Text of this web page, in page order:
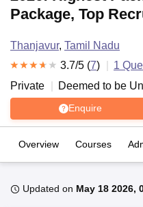
Package, Top
Thanjavur, Tamil Nadu
3.7/5 (7) 1
Private
Deemed to be
Enquire
Overview Courses
Updated on May 18 2026,